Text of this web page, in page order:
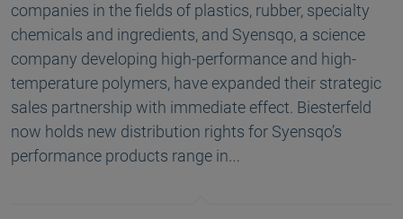
companies in the fields of plastics, rubber, specialty
chemicals and ingredients, and Syensqo, a science
company developing high-performance and high-
temperature polymers, have expanded their strategic
sales partnership with immediate effect. Biesterfeld
now holds new distribution rights for Syensqo’s
performance products range in…